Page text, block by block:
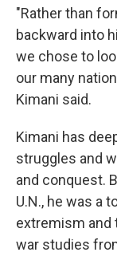
"Rather than
backward into
we chose to
our many
Kimani said.
Kimani has
struggles and
and conquest.
U.N., he was a
extremism and
war studies